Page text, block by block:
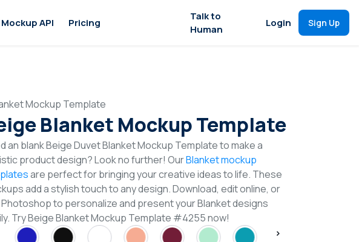
Mockup API Pricing
Talk to
Human
Login Sign Up
Mockup Template
Blanket Mockup Template
an blank Beige Duvet Blanket Mockup Template to make a
product design? Look no further! OurBlanket mockup
are perfect for bringing your creative ideas to life. These
add a stylish touch to any design. Download, edit online, or
to personalize and present your Blanket designs
Try Beige Blanket Mockup Template #4255 now!